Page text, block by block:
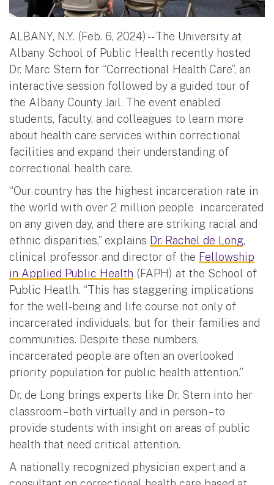
ALBANY, N.Y. (Feb. 6, 2024) -- The University at
Albany School of Public Health recently hosted
Dr. Marc Stern for “Correctional Health Care”, an
interactive session followed by a guided tour of
the Albany County Jail. The event enabled
students, faculty, and colleagues to learn more
about health care services within correctional
facilities and expand their understanding of
correctional health care.
“Our country has the highest incarceration rate in
the world with over 2 million people incarcerated
on any given day, and there are striking racial and
ethnic disparities,” explains Dr. Rachel de Long,
clinical professor and director of the Fellowship
in Applied Public Health (FAPH) at the School of
Public Heatlh. “This has staggering implications
for the well-being and life course not only of
incarcerated individuals, but for their families and
communities. Despite these numbers,
incarcerated people are often an overlooked
priority population for public health attention.”
Dr. de Long brings experts like Dr. Stern into her
classroom – both virtually and in person – to
provide students with insight on areas of public
health that need critical attention.
A nationally recognized physician expert and a